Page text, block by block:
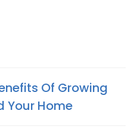
Of Growing
Your Home